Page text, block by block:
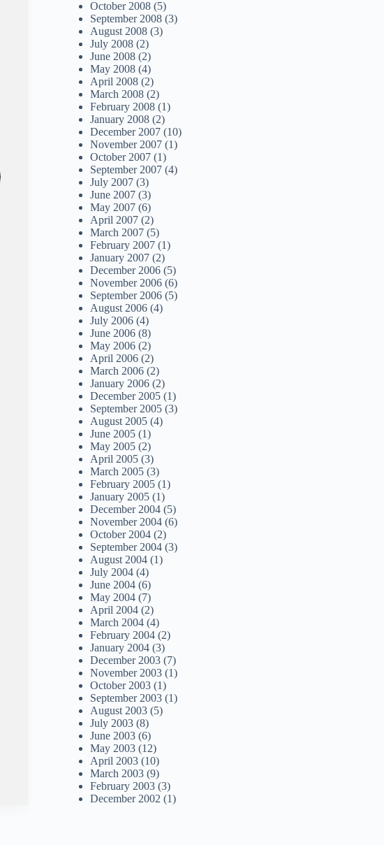
October 2008 (5)
September 2008 (3)
August 2008 (3)
July 2008 (2)
June 2008 (2)
May 2008 (4)
April 2008 (2)
March 2008 (2)
February 2008 (1)
January 2008 (2)
December 2007 (10)
November 2007 (1)
October 2007 (1)
September 2007 (4)
July 2007 (3)
June 2007 (3)
May 2007 (6)
April 2007 (2)
March 2007 (5)
February 2007 (1)
January 2007 (2)
December 2006 (5)
November 2006 (6)
September 2006 (5)
August 2006 (4)
July 2006 (4)
June 2006 (8)
May 2006 (2)
April 2006 (2)
March 2006 (2)
January 2006 (2)
December 2005 (1)
September 2005 (3)
August 2005 (4)
June 2005 (1)
May 2005 (2)
April 2005 (3)
March 2005 (3)
February 2005 (1)
January 2005 (1)
December 2004 (5)
November 2004 (6)
October 2004 (2)
September 2004 (3)
August 2004 (1)
July 2004 (4)
June 2004 (6)
May 2004 (7)
April 2004 (2)
March 2004 (4)
February 2004 (2)
January 2004 (3)
December 2003 (7)
November 2003 (1)
October 2003 (1)
September 2003 (1)
August 2003 (5)
July 2003 (8)
June 2003 (6)
May 2003 (12)
April 2003 (10)
March 2003 (9)
February 2003 (3)
December 2002 (1)